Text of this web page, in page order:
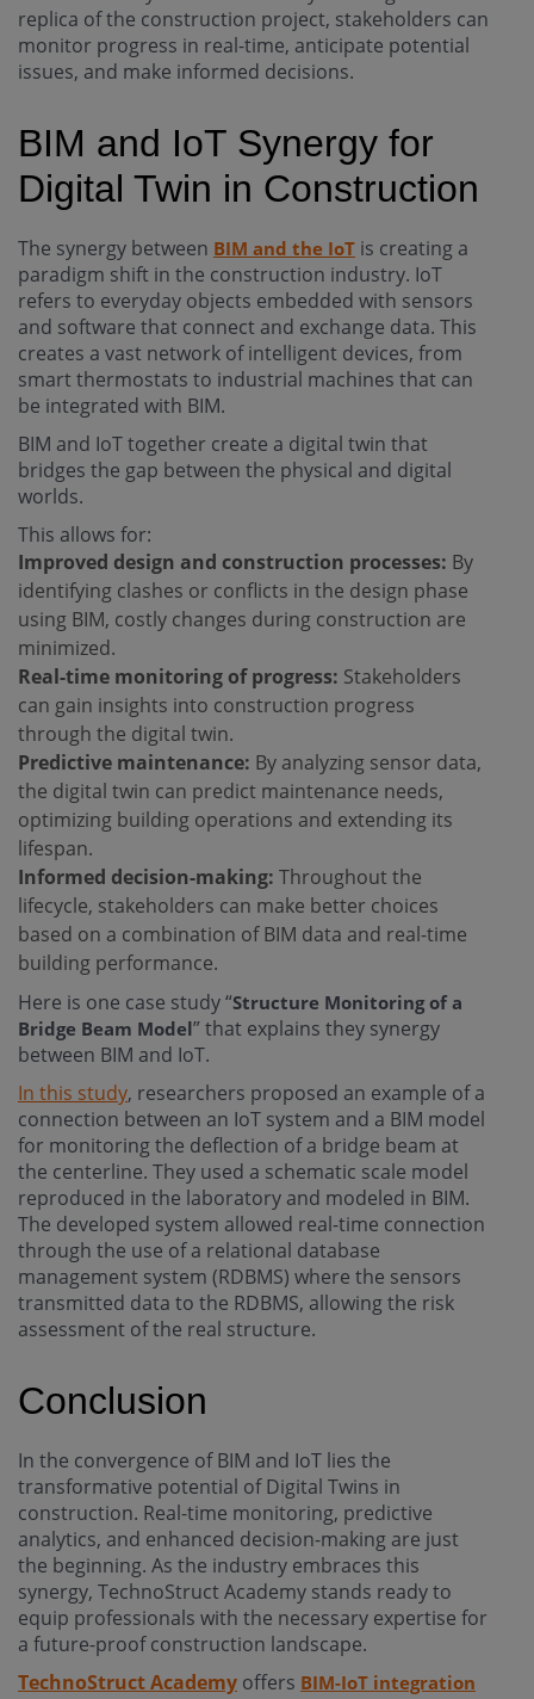
replica of the construction project, stakeholders can
monitor progress in real-time, anticipate potential
issues, and make informed decisions.
BIM and IoT Synergy for
Digital Twin in Construction
The synergy between BIM and the IoT is creating a
paradigm shift in the construction industry. IoT
refers to everyday objects embedded with sensors
and software that connect and exchange data. This
creates a vast network of intelligent devices, from
smart thermostats to industrial machines that can
be integrated with BIM.
BIM and IoT together create a digital twin that
bridges the gap between the physical and digital
worlds.
This allows for:
Improved design and construction processes: By
identifying clashes or conflicts in the design phase
using BIM, costly changes during construction are
minimized.
Real-time monitoring of progress: Stakeholders
can gain insights into construction progress
through the digital twin.
Predictive maintenance: By analyzing sensor data,
the digital twin can predict maintenance needs,
optimizing building operations and extending its
lifespan.
Informed decision-making: Throughout the
lifecycle, stakeholders can make better choices
based on a combination of BIM data and real-time
building performance.
Here is one case study “Structure Monitoring of a
Bridge Beam Model” that explains they synergy
between BIM and IoT.
In this study, researchers proposed an example of a
connection between an IoT system and a BIM model
for monitoring the deflection of a bridge beam at
the centerline. They used a schematic scale model
reproduced in the laboratory and modeled in BIM.
The developed system allowed real-time connection
through the use of a relational database
management system (RDBMS) where the sensors
transmitted data to the RDBMS, allowing the risk
assessment of the real structure.
Conclusion
In the convergence of BIM and IoT lies the
transformative potential of Digital Twins in
construction. Real-time monitoring, predictive
analytics, and enhanced decision-making are just
the beginning. As the industry embraces this
synergy, TechnoStruct Academy stands ready to
equip professionals with the necessary expertise for
a future-proof construction landscape.
TechnoStruct Academy offers BIM-IoT integration